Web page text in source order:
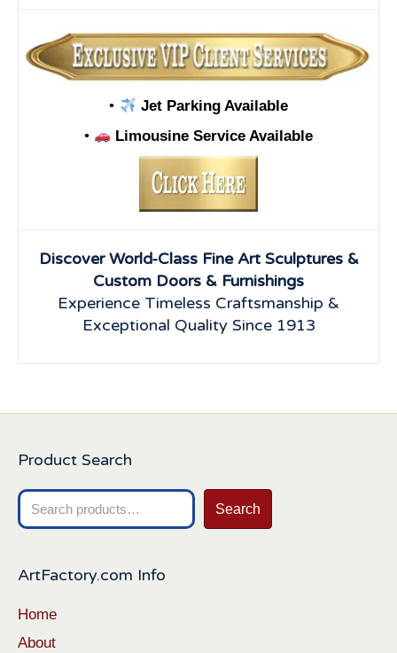
•
Jet Parking Available
•
Limousine Service Available
Discover World-Class Fine Art Sculptures &
Custom Doors & Furnishings
Experience Timeless Craftsmanship &
Exceptional Quality Since 1913
Product Search
Search
for:
Search
ArtFactory.com Info
Home
About